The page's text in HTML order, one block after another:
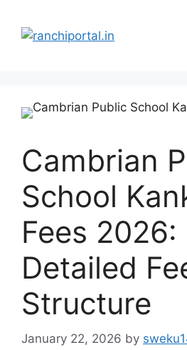
Cambrian
School
Fees 2026:
Detailed
Structure
January 22, 2026 by